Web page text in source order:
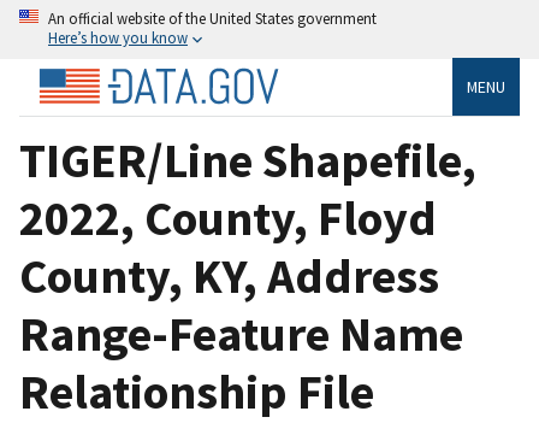
An official website of the United States government
Here’s how you know
MENU
TIGER/Line Shapefile,
2022, County, Floyd
County, KY, Address
Range-Feature Name
Relationship File